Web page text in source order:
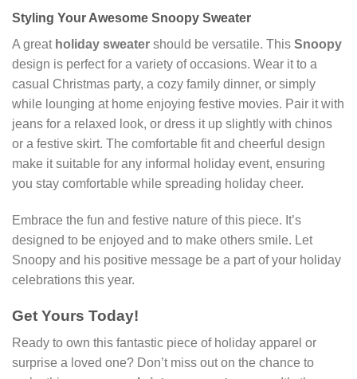
Styling Your Awesome Snoopy Sweater
A great holiday sweater should be versatile. This Snoopy
design is perfect for a variety of occasions. Wear it to a
casual Christmas party, a cozy family dinner, or simply
while lounging at home enjoying festive movies. Pair it with
jeans for a relaxed look, or dress it up slightly with chinos
or a festive skirt. The comfortable fit and cheerful design
make it suitable for any informal holiday event, ensuring
you stay comfortable while spreading holiday cheer.
Embrace the fun and festive nature of this piece. It’s
designed to be enjoyed and to make others smile. Let
Snoopy and his positive message be a part of your holiday
celebrations this year.
Get Yours Today!
Ready to own this fantastic piece of holiday apparel or
surprise a loved one? Don’t miss out on the chance to